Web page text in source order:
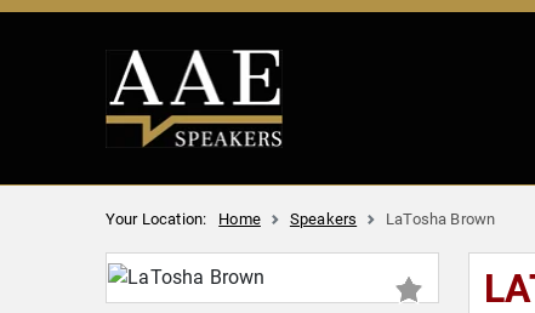
Your Location: Home Speakers LaTosha Brown